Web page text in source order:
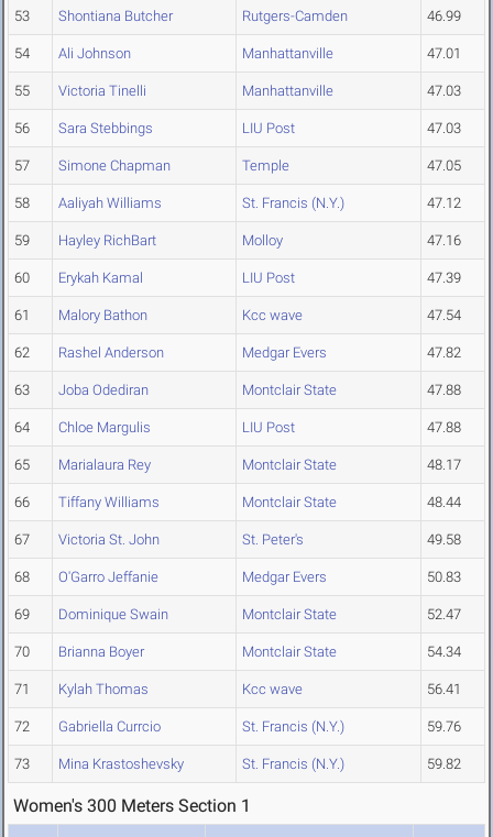
53 Shontiana Butcher Rutgers-Camden 46.99
54 Ali Johnson Manhattanville 47.01
55 Victoria Tinelli Manhattanville 47.03
56 Sara Stebbings LIU Post 47.03
57 Simone Chapman Temple 47.05
58 Aaliyah Williams St. Francis (N.Y.) 47.12
59 Hayley RichBart Molloy 47.16
60 Erykah Kamal LIU Post 47.39
61 Malory Bathon Kcc wave 47.54
62 Rashel Anderson Medgar Evers 47.82
63 Joba Odediran Montclair State 47.88
64 Chloe Margulis LIU Post 47.88
65 Marialaura Rey Montclair State 48.17
66 Tiffany Williams Montclair State 48.44
67 Victoria St. John St. Peter's 49.58
68 O'Garro Jeffanie Medgar Evers 50.83
69 Dominique Swain Montclair State 52.47
70 Brianna Boyer Montclair State 54.34
71 Kylah Thomas Kcc wave 56.41
72 Gabriella Currcio St. Francis (N.Y.) 59.76
73 Mina Krastoshevsky St. Francis (N.Y.) 59.82
Women's 300 Meters Section 1